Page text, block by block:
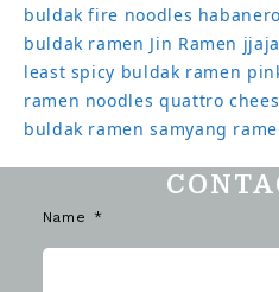
buldak fire noodles
buldak ramen Jin Ramen
least spicy buldak ramen
ramen noodles quattro
buldak ramen samyang
Name